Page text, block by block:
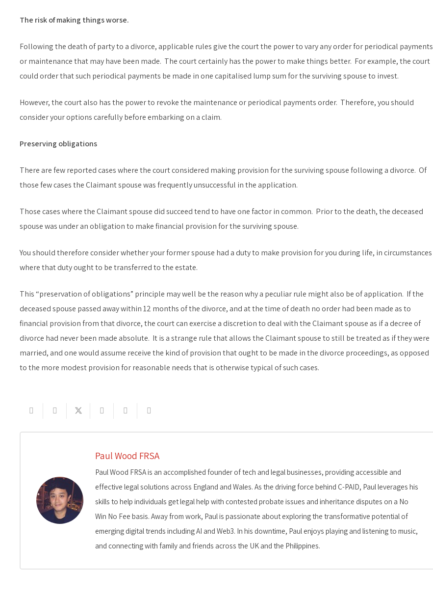
The risk of making things worse.
Following the death of party to a divorce, applicable rules give the court the power to vary any order for periodical payments
or maintenance that may have been made. The court certainly has the power to make things better. For example, the court
could order that such periodical payments be made in one capitalised lump sum for the surviving spouse to invest.
However, the court also has the power to revoke the maintenance or periodical payments order. Therefore, you should
consider your options carefully before embarking on a claim.
Preserving obligations
There are few reported cases where the court considered making provision for the surviving spouse following a divorce. Of
those few cases the Claimant spouse was frequently unsuccessful in the application.
Those cases where the Claimant spouse did succeed tend to have one factor in common. Prior to the death, the deceased
spouse was under an obligation to make financial provision for the surviving spouse.
You should therefore consider whether your former spouse had a duty to make provision for you during life, in circumstances
where that duty ought to be transferred to the estate.
This “preservation of obligations” principle may well be the reason why a peculiar rule might also be of application. If the
deceased spouse passed away within 12 months of the divorce, and at the time of death no order had been made as to
financial provision from that divorce, the court can exercise a discretion to deal with the Claimant spouse as if a decree of
divorce had never been made absolute. It is a strange rule that allows the Claimant spouse to still be treated as if they were
married, and one would assume receive the kind of provision that ought to be made in the divorce proceedings, as opposed
to the more modest provision for reasonable needs that is otherwise typical of such cases.
Paul Wood FRSA
Paul Wood FRSA is an accomplished founder of tech and legal businesses, providing accessible and
effective legal solutions across England and Wales. As the driving force behind C-PAID, Paul leverages his
skills to help individuals get legal help with contested probate issues and inheritance disputes on a No
Win No Fee basis. Away from work, Paul is passionate about exploring the transformative potential of
emerging digital trends including AI and Web3. In his downtime, Paul enjoys playing and listening to music,
and connecting with family and friends across the UK and the Philippines.